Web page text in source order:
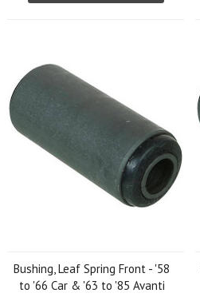
Bushing, Leaf Spring Front - '58
to '66 Car & '63 to '85 Avanti